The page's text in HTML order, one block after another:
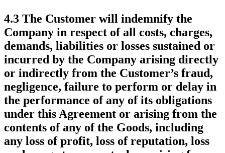
4.3 The Customer will indemnify the
Company in respect of all costs, charges,
demands, liabilities or losses sustained or
incurred by the Company arising directly
or indirectly from the Customer’s fraud,
negligence, failure to perform or delay in
the performance of any of its obligations
under this Agreement or arising from the
contents of any of the Goods, including
any loss of profit, loss of reputation, loss